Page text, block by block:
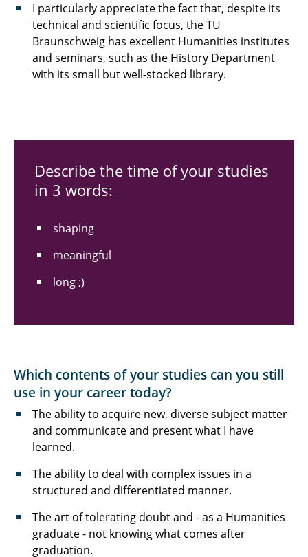
I particularly appreciate the fact that, despite its
technical and scientific focus, the TU
Braunschweig has excellent Humanities institutes
and seminars, such as the History Department
with its small but well-stocked library.
Describe the time of your studies
in 3 words:
shaping
meaningful
long ;)
Which contents of your studies can you still
use in your career today?
The ability to acquire new, diverse subject matter
and communicate and present what I have
learned.
The ability to deal with complex issues in a
structured and differentiated manner.
The art of tolerating doubt and - as a Humanities
graduate - not knowing what comes after
graduation.